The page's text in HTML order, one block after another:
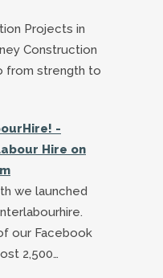
Projects in
Construction
from strength to
-
Hire on
we launched
our Facebook
2,500…